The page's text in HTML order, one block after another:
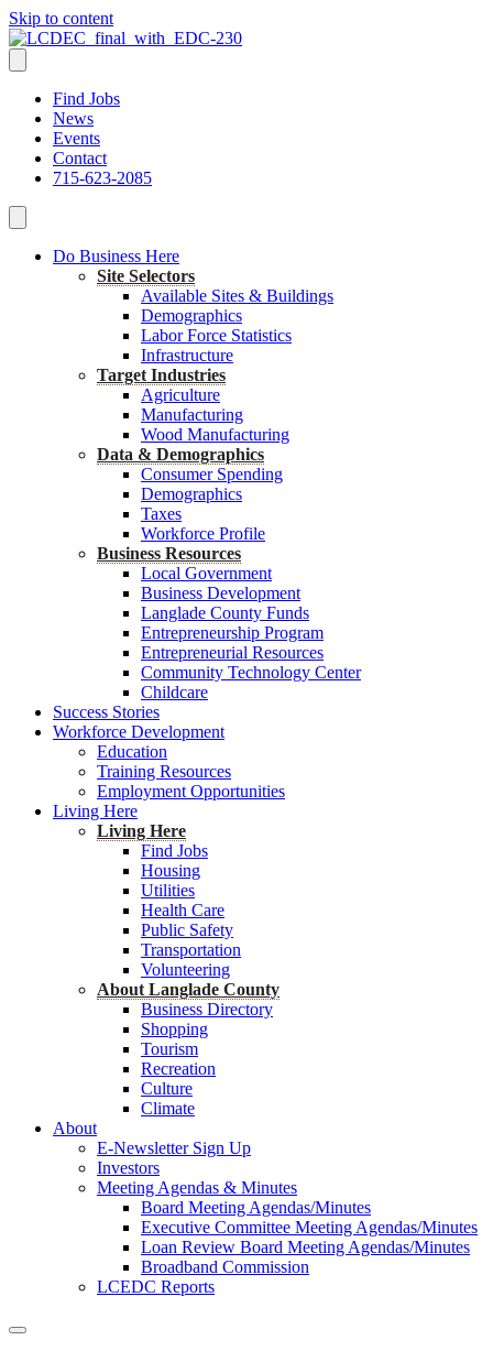
Skip to content
Find Jobs
News
Events
Contact
715-623-2085
Do Business Here
Site Selectors
Available Sites & Buildings
Demographics
Labor Force Statistics
Infrastructure
Target Industries
Agriculture
Manufacturing
Wood Manufacturing
Data & Demographics
Consumer Spending
Demographics
Taxes
Workforce Profile
Business Resources
Local Government
Business Development
Langlade County Funds
Entrepreneurship Program
Entrepreneurial Resources
Community Technology Center
Childcare
Success Stories
Workforce Development
Education
Training Resources
Employment Opportunities
Living Here
Living Here
Find Jobs
Housing
Utilities
Health Care
Public Safety
Transportation
Volunteering
About Langlade County
Business Directory
Shopping
Tourism
Recreation
Culture
Climate
About
E-Newsletter Sign Up
Investors
Meeting Agendas & Minutes
Board Meeting Agendas/Minutes
Executive Committee Meeting Agendas/Minutes
Loan Review Board Meeting Agendas/Minutes
Broadband Commission
LCEDC Reports